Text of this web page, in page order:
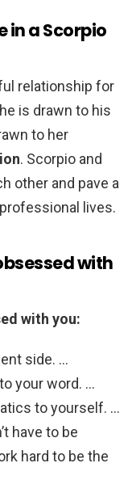
in a Scorpio
relationship for
is drawn to his
to her
. Scorpio and
other and pave a
lives.
with
with you:
side. …
your word. …
to yourself. …
have to be
hard to be the